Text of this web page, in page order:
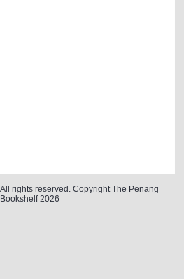
All rights reserved. Copyright The Penang
Bookshelf 2026